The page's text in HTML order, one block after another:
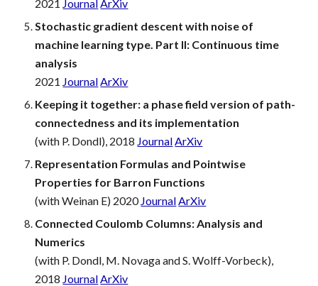
2021 Journal ArXiv
Stochastic gradient descent with noise of
machine learning type. Part II: Continuous time
analysis
2021 JournalArXiv
Keeping it together: a phase field version of path-
connectedness and its implementation
(with P. Dondl), 2018 JournalArXiv
Representation Formulas and Pointwise
Properties for Barron Functions
(with Weinan E) 2020JournalArXiv
Connected Coulomb Columns: Analysis and
Numerics
(with P. Dondl, M. Novaga and S. Wolff-Vorbeck),
2018 JournalArXiv